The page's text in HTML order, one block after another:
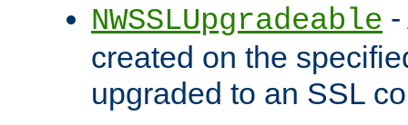
NWSSLUpgradeable
created on the
upgraded to an SSL